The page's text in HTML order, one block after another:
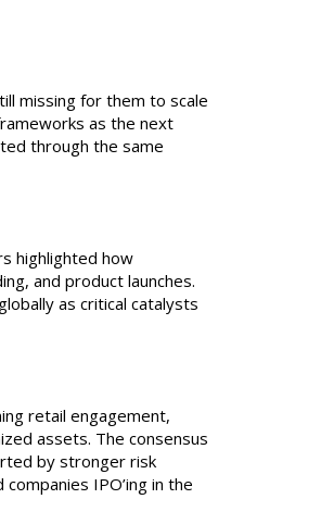
missing for them to scale
as the next
through the same
highlighted how
and product launches.
as critical catalysts
retail engagement,
assets. The consensus
by stronger risk
IPO’ing in the